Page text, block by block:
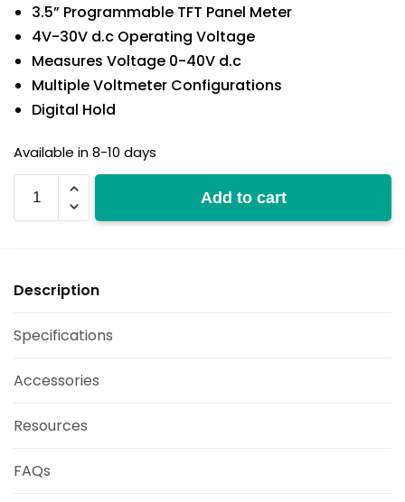
3.5” Programmable TFT Panel Meter
4V-30V d.c Operating Voltage
Measures Voltage 0-40V d.c
Multiple Voltmeter Configurations
Digital Hold
Available in 8-10 days
35-
M
Add to cart
Description
Specifications
Accessories
Resources
FAQs